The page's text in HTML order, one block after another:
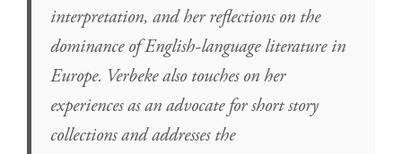
interpretation, and her reflections on the
dominance of English-language literature in
Europe. Verbeke also touches on her
experiences as an advocate for short story
collections and addresses the